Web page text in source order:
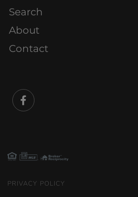
Search
About
Contact
PRIVACY POLICY